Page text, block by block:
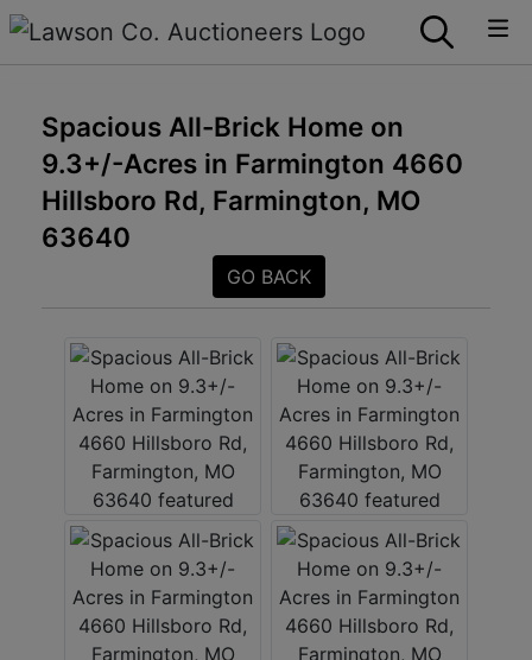
Spacious All-Brick Home on
9.3+/-Acres in Farmington 4660
Hillsboro Rd, Farmington, MO
63640
GO BACK